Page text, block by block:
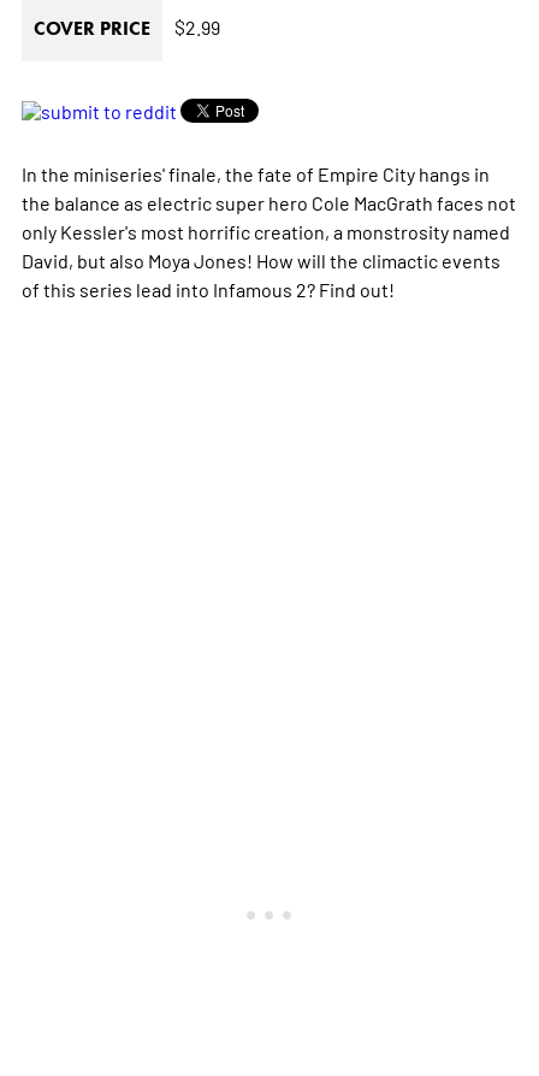
COVER PRICE $2.99
In the miniseries' finale, the fate of Empire City hangs in
the balance as electric super hero Cole MacGrath faces not
only Kessler's most horrific creation, a monstrosity named
David, but also Moya Jones! How will the climactic events
of this series lead into Infamous 2? Find out!